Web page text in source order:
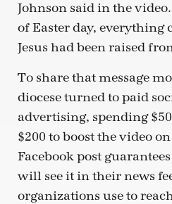
Johnson said in the
of Easter day, everything
Jesus had been raised
To share that message
diocese turned to paid
advertising, spending
$200 to boost the video
Facebook post
will see it in their news
organizations use to